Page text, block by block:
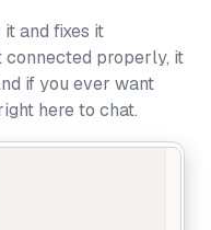
and fixes it
properly, it
if you ever want
here to chat.